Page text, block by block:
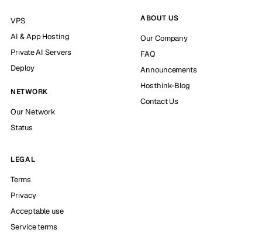
VPS
AI & App Hosting
Private AI Servers
Deploy
NETWORK
Our Network
Status
ABOUT US
Our Company
FAQ
Announcements
Hosthink-Blog
Contact Us
LEGAL
Terms
Privacy
Acceptable use
Service terms